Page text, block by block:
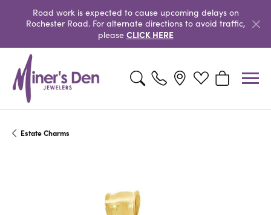
Road work is expected to cause upcoming delays on
Rochester Road. For alternate directions to avoid traffic,
please CLICK HERE
Toggle Search MenuToggle My Wishlist
Toggle
Estate Charms